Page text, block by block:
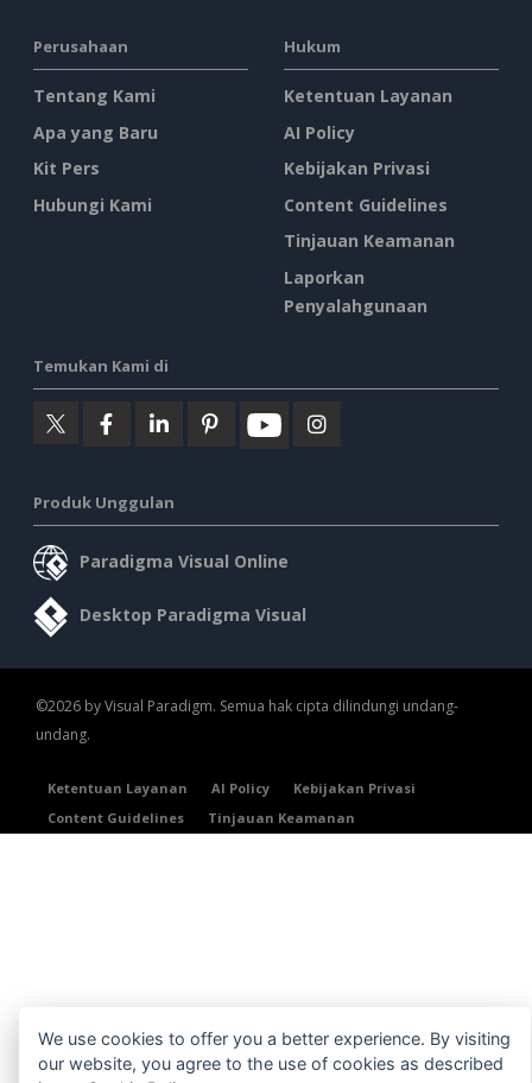
Perusahaan
Tentang Kami
Apa yang Baru
Kit Pers
Hubungi Kami
Hukum
Ketentuan Layanan
AI Policy
Kebijakan Privasi
Content Guidelines
Tinjauan Keamanan
Laporkan
Penyalahgunaan
Temukan Kami di
Produk Unggulan
Paradigma Visual Online
Desktop Paradigma Visual
©2026 by Visual Paradigm. Semua hak cipta dilindungi undang-
undang.
Ketentuan Layanan AI Policy
Kebijakan Privasi
Content Guidelines
Tinjauan Keamanan
We use cookies to offer you a better experience. By visiting
our website, you agree to the use of cookies as described